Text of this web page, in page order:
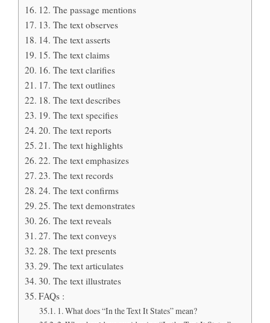
12. The passage mentions
13. The text observes
14. The text asserts
15. The text claims
16. The text clarifies
17. The text outlines
18. The text describes
19. The text specifies
20. The text reports
21. The text highlights
22. The text emphasizes
23. The text records
24. The text confirms
25. The text demonstrates
26. The text reveals
27. The text conveys
28. The text presents
29. The text articulates
30. The text illustrates
FAQs :
1. What does “In the Text It States” mean?